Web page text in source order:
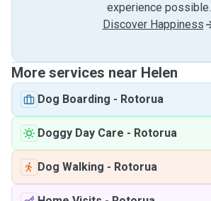
experience possible.
Discover Happiness
More services near Helen
Dog Boarding - Rotorua
Doggy Day Care - Rotorua
Dog Walking - Rotorua